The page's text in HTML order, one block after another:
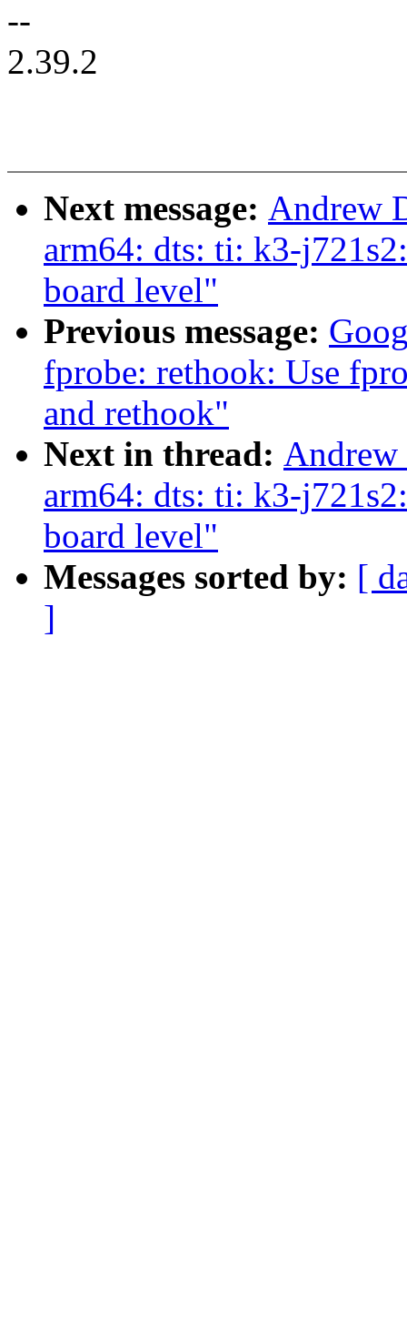
--
2.39.2
Next message: Andrew
arm64: dts: ti: k3-
board level"
Previous message:
fprobe: rethook: Use
and rethook"
Next in thread:
arm64: dts: ti: k3-
board level"
Messages sorted by: [
]